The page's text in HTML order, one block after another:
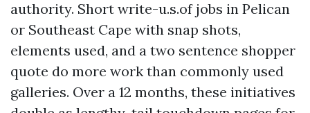
authority. Short write-u.s.of jobs in Pelican
or Southeast Cape with snap shots,
elements used, and a two sentence shopper
quote do more work than commonly used
galleries. Over a 12 months, these initiatives